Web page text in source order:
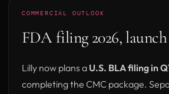
COMMERCIAL OUTLOOK
FDA filing 2026, launch
Lilly now plans a U.S. BLA filing in
completing the CMC package.